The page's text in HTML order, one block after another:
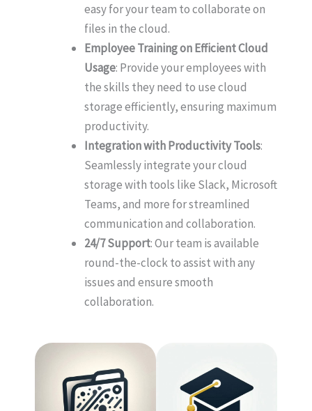
easy for your team to collaborate on
files in the cloud.
Employee Training on Efficient Cloud
Usage: Provide your employees with
the skills they need to use cloud
storage efficiently, ensuring maximum
productivity.
Integration with Productivity Tools:
Seamlessly integrate your cloud
storage with tools like Slack, Microsoft
Teams, and more for streamlined
communication and collaboration.
24/7 Support: Our team is available
round-the-clock to assist with any
issues and ensure smooth
collaboration.